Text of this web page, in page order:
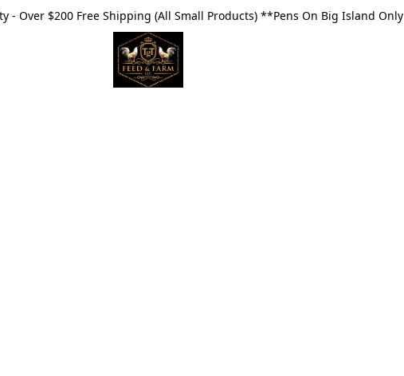
- Over $200 Free Shipping (All Small Products) **Pens On Big Island Only